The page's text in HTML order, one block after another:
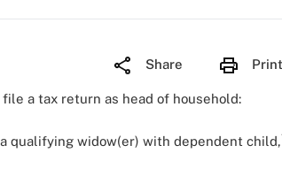
Share
a tax return as head of household:
qualifying widow(er) with dependent child,